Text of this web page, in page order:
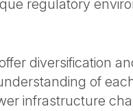
regulatory
diversification
of
infrastructure